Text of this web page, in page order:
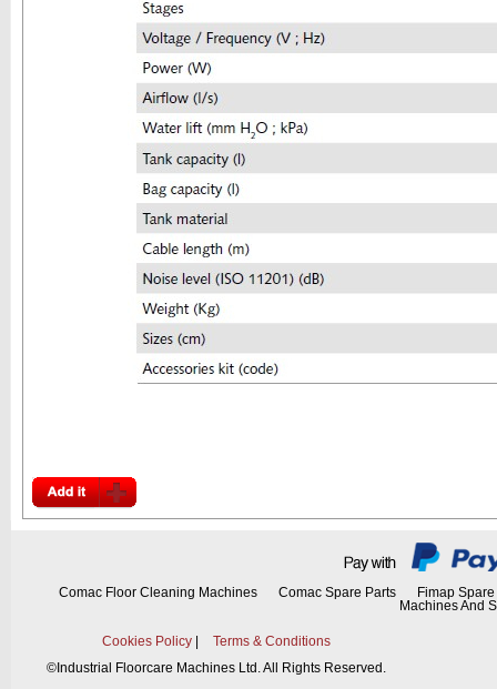
Comac Floor Cleaning Machines Comac Spare Parts
Fimap
Machines And
Cookies Policy
Terms & Conditions
© Industrial Floorcare Machines Ltd. All Rights Reserved.